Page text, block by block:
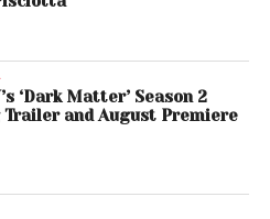
‘Dark Matter’ Season 2
and August Premiere